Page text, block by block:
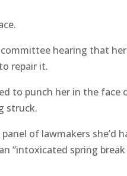
committee hearing that her
repair it.
to punch her in the face
struck.
of lawmakers she’d
“intoxicated spring break